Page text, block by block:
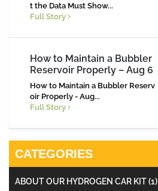
t the Data Must Show...
Full Story
How to Maintain a Bubbler
Reservoir Properly – Aug 6
How to Maintain a Bubbler Reserv
oir Properly - Aug...
Full Story
CATEGORIES
ABOUT OUR HYDROGEN CAR KIT(1)